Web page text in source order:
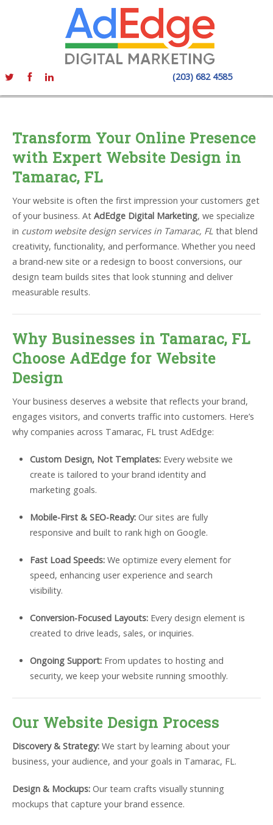
(203) 682 4585
Transform Your Online Presence
with Expert Website Design in
Tamarac, FL
Your website is often the first impression your customers get
of your business. At AdEdge Digital Marketing, we specialize
in custom website design services in Tamarac, FL that blend
creativity, functionality, and performance. Whether you need
a brand-new site or a redesign to boost conversions, our
design team builds sites that look stunning and deliver
measurable results.
Why Businesses in Tamarac, FL
Choose AdEdge for Website
Design
Your business deserves a website that reflects your brand,
engages visitors, and converts traffic into customers. Here’s
why companies across Tamarac, FL trust AdEdge:
Custom Design, Not Templates:Every website we
create is tailored to your brand identity and
marketing goals.
Mobile-First & SEO-Ready:Our sites are fully
responsive and built to rank high on Google.
Fast Load Speeds:We optimize every element for
speed, enhancing user experience and search
visibility.
Conversion-Focused Layouts:Every design element is
created to drive leads, sales, or inquiries.
Ongoing Support:From updates to hosting and
security, we keep your website running smoothly.
Our Website Design Process
Discovery & Strategy: We start by learning about your
business, your audience, and your goals in Tamarac, FL.
Design & Mockups: Our team crafts visually stunning
mockups that capture your brand essence.